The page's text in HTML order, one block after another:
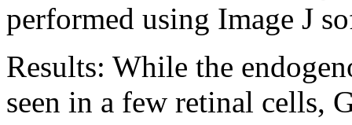
performed using Image J
Results: While the
seen in a few retinal cells,